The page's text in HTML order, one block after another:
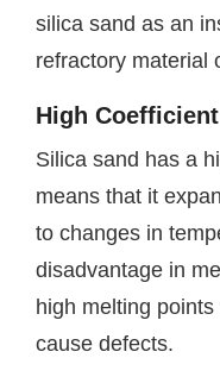
silica sand as an
refractory material
High
Silica sand has a
means that it
to changes in
disadvantage in
high melting
cause defects.